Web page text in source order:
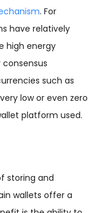
. For
have relatively
high energy
such as
low or even zero
platform used.
storing and
wallets offer a